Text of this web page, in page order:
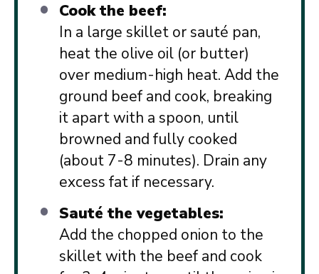
Cook the beef:
In a large skillet or sauté pan,
heat the olive oil (or butter)
over medium-high heat. Add the
ground beef and cook, breaking
it apart with a spoon, until
browned and fully cooked
(about 7-8 minutes). Drain any
excess fat if necessary.
Sauté the vegetables:
Add the chopped onion to the
skillet with the beef and cook